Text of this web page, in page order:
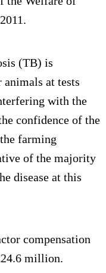
(TB) is
at tests
with the
confidence of the
farming
of the majority
disease at this
compensation
million.